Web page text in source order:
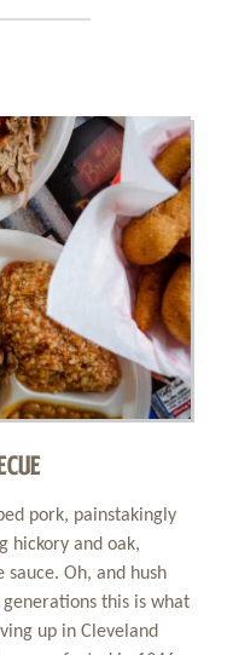
pork, painstakingly
hickory and oak,
Oh, and hush
this is what
up in Cleveland